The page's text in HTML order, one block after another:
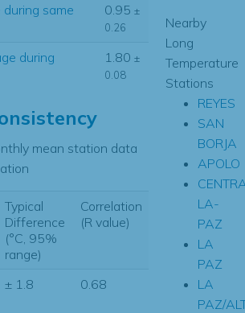
same
0.95 ±
0.26
during
1.80 ±
0.08
mean station data
Typical
Difference
(°C, 95%
range)
Correlation
(R value)
± 1.8 0.68
Nearby
Long
Temperature
Stations
REYES
SAN
BORJA
APOLO
LA-
PAZ
LA
PAZ
LA
PAZ/